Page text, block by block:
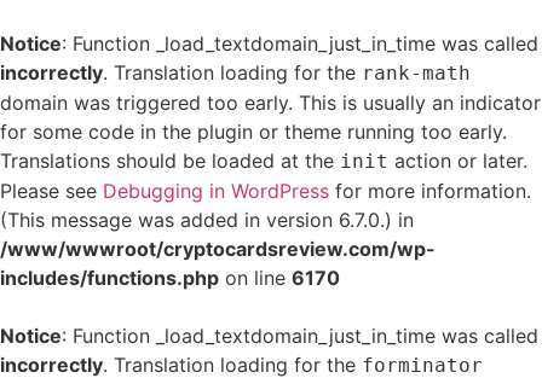
Notice: Function _load_textdomain_just_in_time was called
incorrectly. Translation loading for the rank-math
domain was triggered too early. This is usually an indicator
for some code in the plugin or theme running too early.
Translations should be loaded at the init action or later.
Please see Debugging in WordPress for more information.
(This message was added in version 6.7.0.) in
/www/wwwroot/cryptocardsreview.com/wp-
includes/functions.php on line 6170
Notice: Function _load_textdomain_just_in_time was called
incorrectly. Translation loading for the forminator